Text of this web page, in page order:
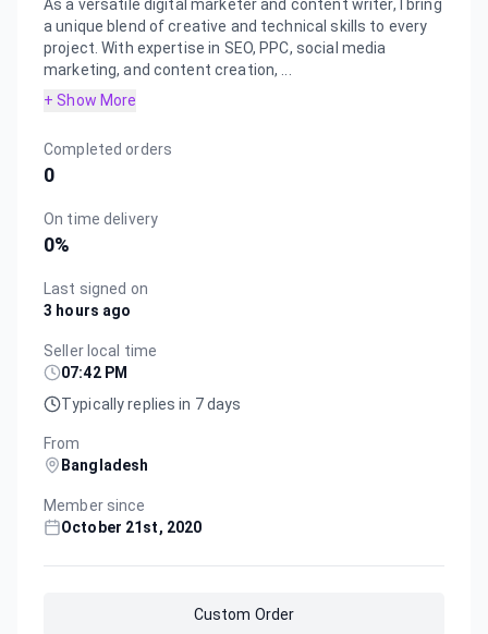
As a versatile digital marketer and content writer, I bring
a unique blend of creative and technical skills to every
project. With expertise in SEO, PPC, social media
marketing, and content creation, ...
+ Show More
Completed orders
0
On time delivery
0%
Last signed on
3 hours ago
Seller local time
07:42 PM
Typically replies in 7 days
From
Bangladesh
Member since
October 21st, 2020
Custom Order